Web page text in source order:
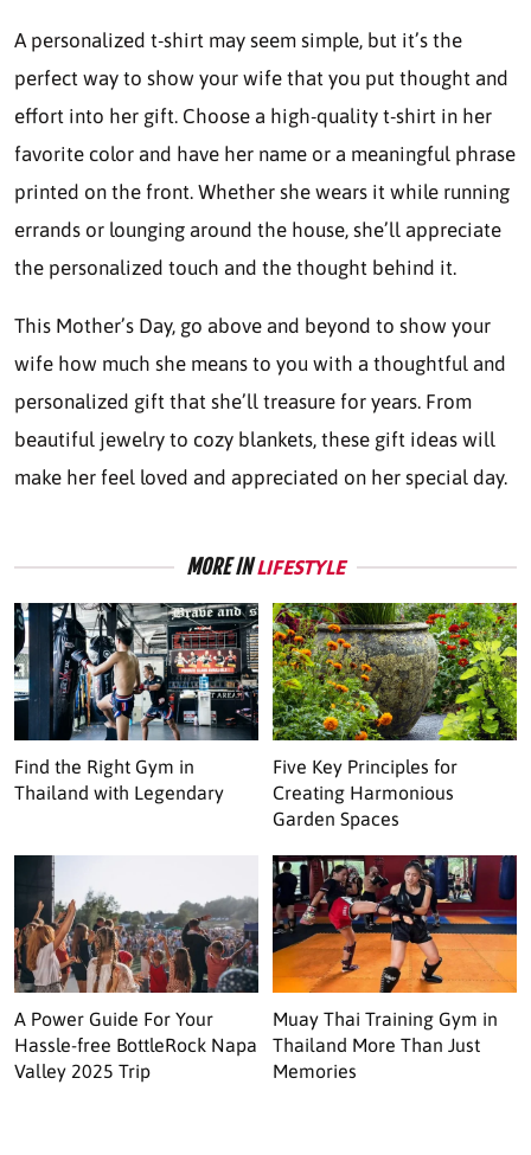
A personalized t-shirt may seem simple, but it’s the
perfect way to show your wife that you put thought and
effort into her gift. Choose a high-quality t-shirt in her
favorite color and have her name or a meaningful phrase
printed on the front. Whether she wears it while running
errands or lounging around the house, she’ll appreciate
the personalized touch and the thought behind it.
This Mother’s Day, go above and beyond to show your
wife how much she means to you with a thoughtful and
personalized gift that she’ll treasure for years. From
beautiful jewelry to cozy blankets, these gift ideas will
make her feel loved and appreciated on her special day.
MORE INLIFESTYLE
Find the Right Gym in
Thailand with Legendary
Five Key Principles for
Creating Harmonious
Garden Spaces
A Power Guide For Your
Hassle-free BottleRock Napa
Valley 2025 Trip
Muay Thai Training Gym in
Thailand More Than Just
Memories